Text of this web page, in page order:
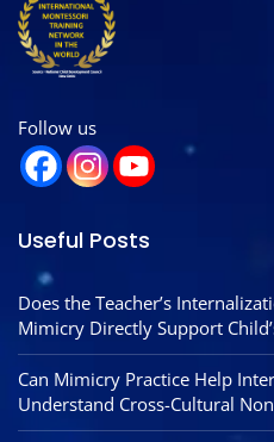
Follow us
Useful Posts
Does the Teacher’s
Mimicry Directly Support
Can Mimicry Practice Help
Understand Cross-Cultural